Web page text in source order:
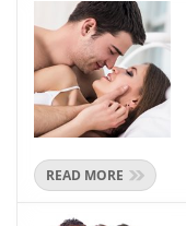
READ MORE